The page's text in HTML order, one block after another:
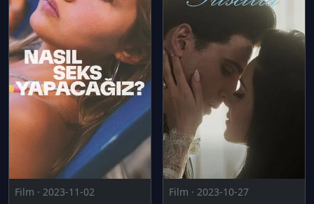
Film · 2023-11-02
Film · 2023-10-27